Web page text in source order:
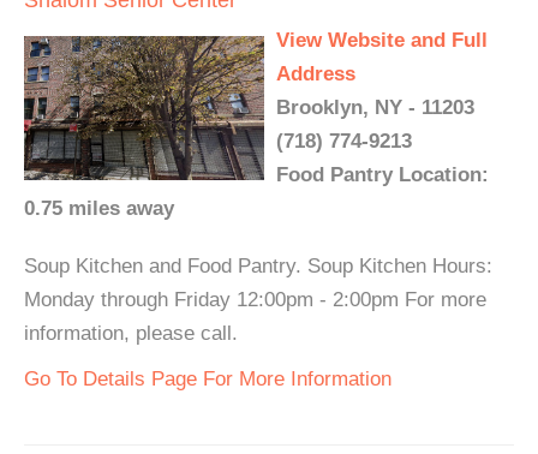
View Website and Full
Address
Brooklyn, NY - 11203
(718) 774-9213
Food Pantry Location:
0.75 miles away
Soup Kitchen and Food Pantry. Soup Kitchen Hours:
Monday through Friday 12:00pm - 2:00pm For more
information, please call.
Go To Details Page For More Information